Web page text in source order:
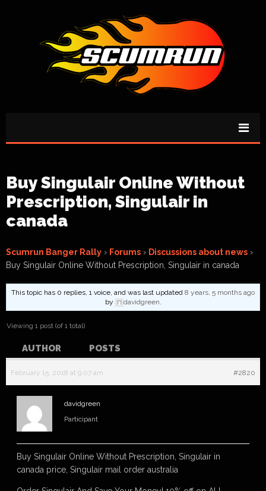
Buy Singulair Online Without
Prescription, Singulair in
canada
Scumrun Banger Rally › Forums › Discussions about news ›
Buy Singulair Online Without Prescription, Singulair in canada
This topic has 0 replies, 1 voice, and was last updated 8 years, 5 months ago
by
davidgreen.
Viewing 1 post (of 1 total)
AUTHOR POSTS
February 15, 2018 at 9:07 am #2820
davidgreen
Participant
Buy Singulair Online Without Prescription, Singulair in
canada price, Singulair mail order australia